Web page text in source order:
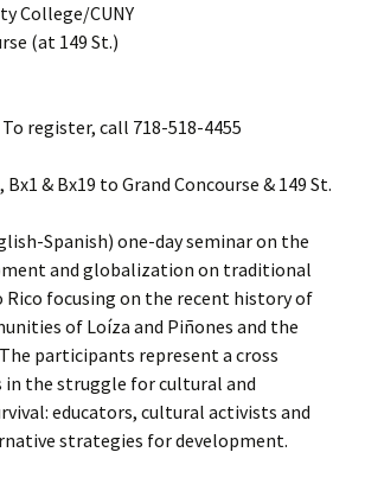
College/CUNY
(at 149 St.)
register, call 718-518-4455
Bx1 & Bx19 to Grand Concourse & 149 St.
Spanish) one-day seminar on the
and globalization on traditional
Rico focusing on the recent history of
of Loíza and Piñones and the
participants represent a cross
in the struggle for cultural and
educators, cultural activists and
strategies for development.